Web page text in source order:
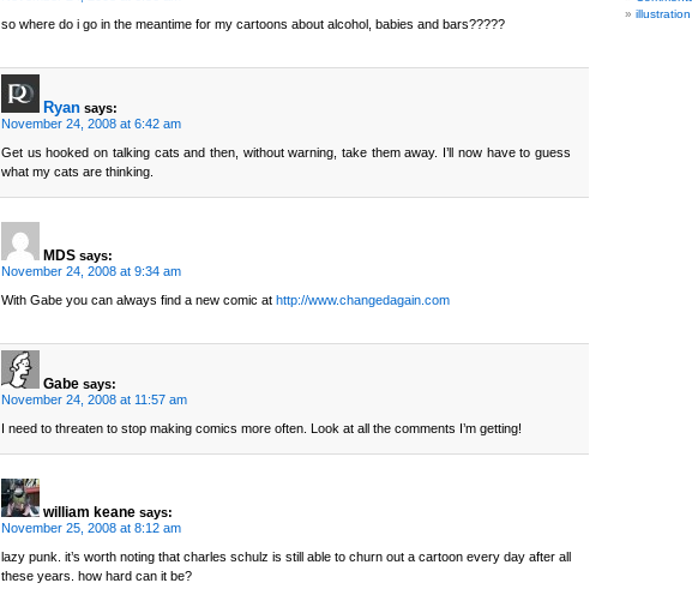
so where do i go in the meantime for my cartoons about alcohol, babies and bars?????
Ryan says:
November 24, 2008 at 6:42 am
Get us hooked on talking cats and then, without warning, take them away. I’ll now have to guess
what my cats are thinking.
MDS says:
November 24, 2008 at 9:34 am
With Gabe you can always find a new comic at http://www.changedagain.com
Gabe says:
November 24, 2008 at 11:57 am
I need to threaten to stop making comics more often. Look at all the comments I’m getting!
william keane says:
November 25, 2008 at 8:12 am
lazy punk. it’s worth noting that charles schulz is still able to churn out a cartoon every day after all
these years. how hard can it be?
illustration